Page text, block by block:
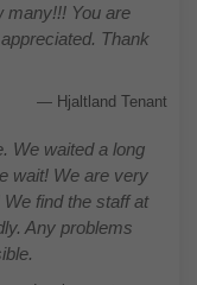
many!!! You are
Thank
Hjaltland Tenant
We waited a long
wait! We are very
find the staff at
Any problems